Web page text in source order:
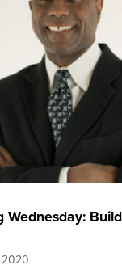
Wednesday:
2020